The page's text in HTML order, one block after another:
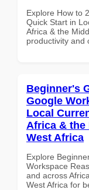
Explore How to
Quick Start in
Africa & the
productivity and
Beginner's
Google
Local
Africa & the
West Africa
Explore
Workspace
and across
West Africa for